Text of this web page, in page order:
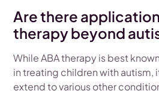
Are there
therapy beyond
While ABA therapy is best
in treating children with autism,
extend to various other